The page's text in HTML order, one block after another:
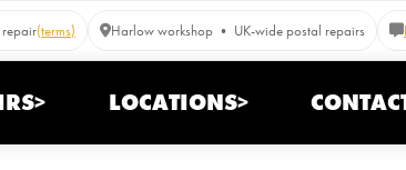
(terms) Harlow workshop • UK-wide postal repairs
LOCATIONS>